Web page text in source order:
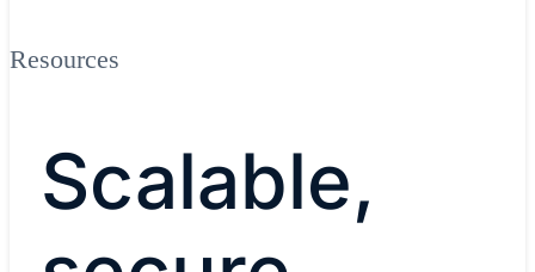
Resources
Scalable,